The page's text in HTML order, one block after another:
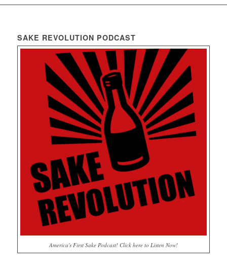
SAKE REVOLUTION PODCAST
America's First Sake Podcast! Click here to Listen Now!